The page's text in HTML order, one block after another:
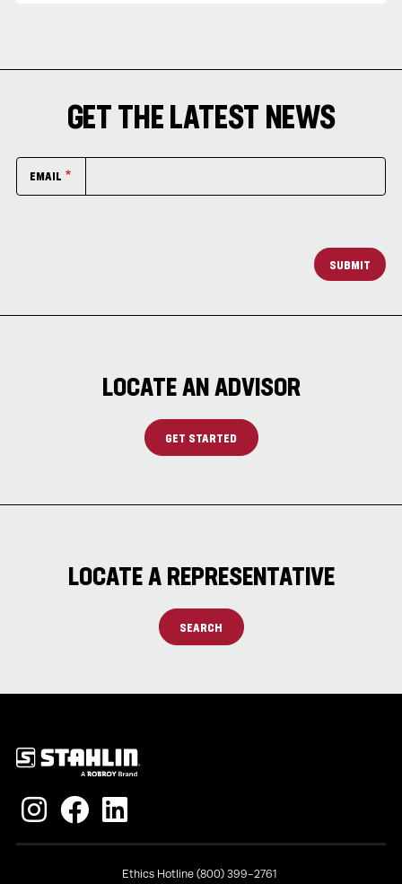
GET THE LATEST NEWS
EMAIL
SUBMIT
LOCATE AN ADVISOR
GET STARTED
LOCATE A REPRESENTATIVE
SEARCH
Ethics Hotline (800) 399-2761